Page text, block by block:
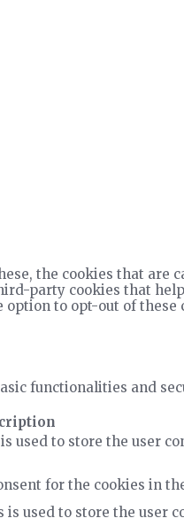
the cookies that are
party cookies that
to opt-out of these
functionalities and
used to store the user
for the cookies in
is used to store the user